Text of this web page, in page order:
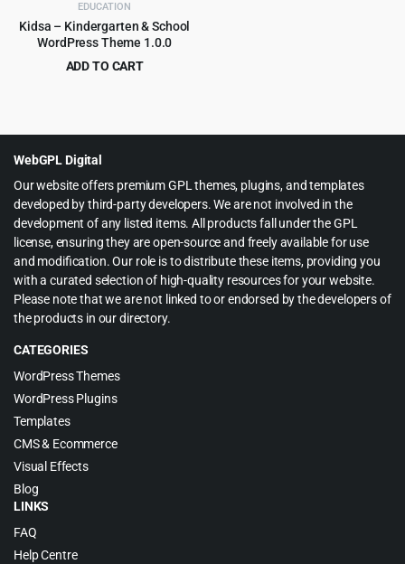
EDUCATION
Kidsa – Kindergarten & School
WordPress Theme 1.0.0
ADD TO CART
WebGPL Digital
Our website offers premium GPL themes, plugins, and templates
developed by third-party developers. We are not involved in the
development of any listed items. All products fall under the GPL
license, ensuring they are open-source and freely available for use
and modification. Our role is to distribute these items, providing you
with a curated selection of high-quality resources for your website.
Please note that we are not linked to or endorsed by the developers of
the products in our directory.
CATEGORIES
WordPress Themes
WordPress Plugins
Templates
CMS & Ecommerce
Visual Effects
Blog
LINKS
FAQ
Help Centre